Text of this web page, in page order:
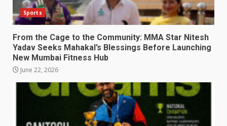
Sports
From the Cage to the Community: MMA Star Nitesh
Yadav Seeks Mahakal’s Blessings Before Launching
New Mumbai Fitness Hub
June 22, 2026